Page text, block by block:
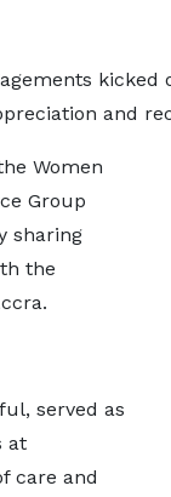
kicked
and
Women
Group
sharing
the
served as
at
care and